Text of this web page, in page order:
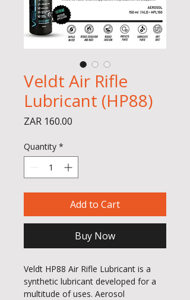
Veldt Air Rifle
Lubricant (HP88)
ZAR 160.00
Quantity *
Add to Cart
Buy Now
Veldt HP88 Air Rifle Lubricant is a
synthetic lubricant developed for a
multitude of uses. Aerosol